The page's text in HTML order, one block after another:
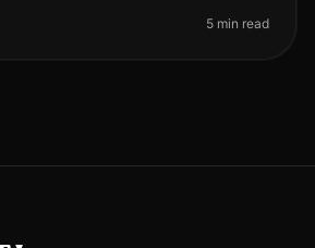
5 min read